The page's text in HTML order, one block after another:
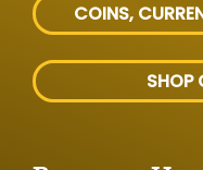
COINS,
SHOP